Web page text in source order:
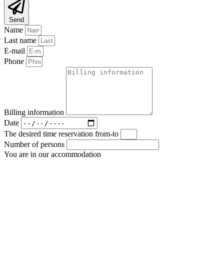
Send
Name
Last name
E-mail
Phone
Billing information
Date
The desired time reservation from-to
Number of persons
You are in our accommodation